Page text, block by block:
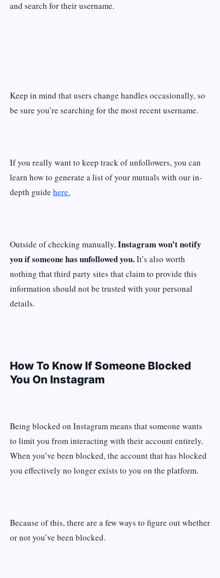
and search for their username.
Keep in mind that users change handles occasionally, so
be sure you’re searching for the most recent username.
If you really want to keep track of unfollowers, you can
learn how to generate a list of your mutuals with our in-
depth guide here.
Outside of checking manually, Instagram won’t notify
you if someone has unfollowed you.It’s also worth
nothing that third party sites that claim to provide this
information should not be trusted with your personal
details.
How To Know If Someone Blocked
You On Instagram
Being blocked on Instagram means that someone wants
to limit you from interacting with their account entirely.
When you’ve been blocked, the account that has blocked
you effectively no longer exists to you on the platform.
Because of this, there are a few ways to figure out whether
or not you’ve been blocked.